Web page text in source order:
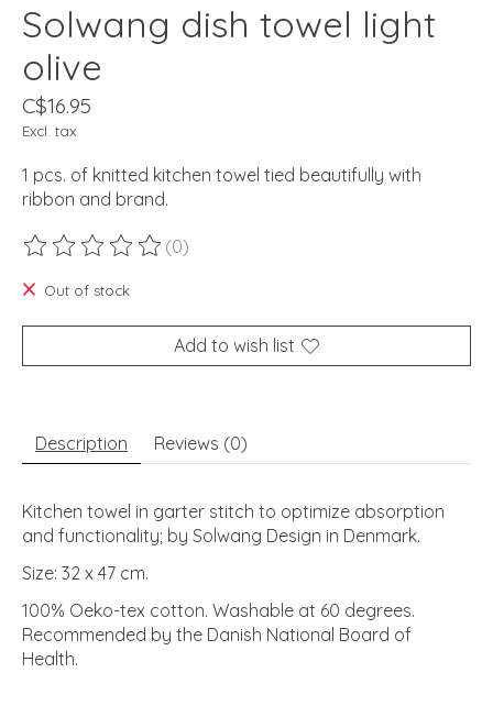
Solwang dish towel light
olive
C$16.95
Excl. tax
1 pcs. of knitted kitchen towel tied beautifully with
ribbon and brand.
The rating of this product is
(0)
Out of stock
Add to wish list
Description Reviews (0)
Kitchen towel in garter stitch to optimize absorption
and functionality; by Solwang Design in Denmark.
Size: 32 x 47 cm.
100% Oeko-tex cotton. Washable at 60 degrees.
Recommended by the Danish National Board of
Health.